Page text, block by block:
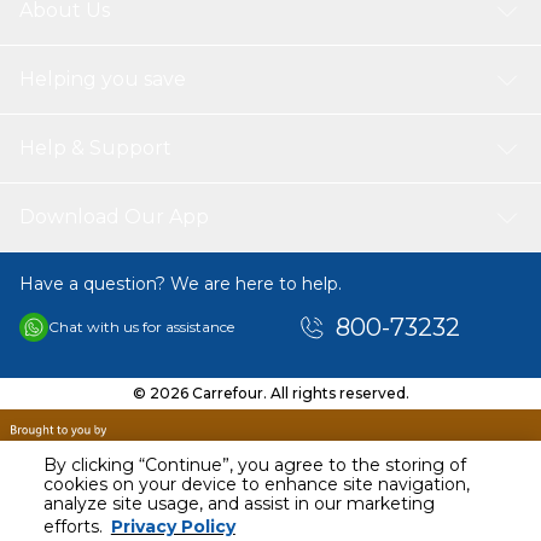
By clicking “Continue”, you agree to the storing of
cookies on your device to enhance site navigation,
analyze site usage, and assist in our marketing
efforts. Privacy Policy
AED 40.00
Including VAT
Have a question? We are here to help.
Chat with us for assistance 800-73232
© 2026 Carrefour. All rights reserved.